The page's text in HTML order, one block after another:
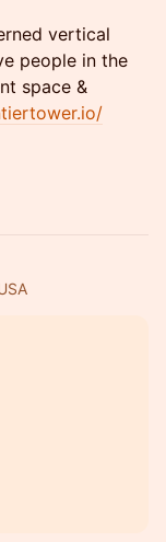
vertical
people in the
space &